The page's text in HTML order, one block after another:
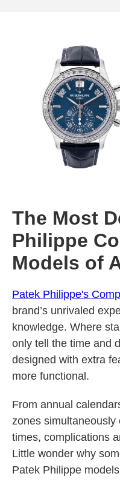
The Most
Philippe
Models of
Patek Philippe's
brand’s unrivaled
knowledge. Where
only tell the time and
designed with extra
more functional.
From annual
zones
times, complications
Little wonder why
Patek Philippe